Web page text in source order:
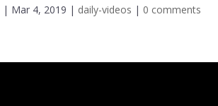
| Mar 4, 2019 | daily-videos | 0 comments